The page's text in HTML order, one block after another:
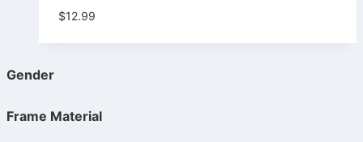
$12.99
Gender
Frame Material